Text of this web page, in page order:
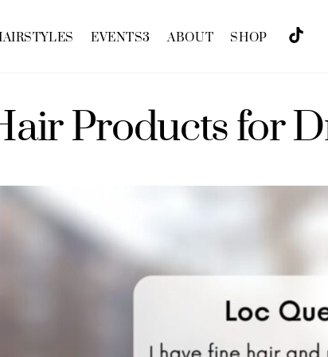
EVENTS3 ABOUT SHOP
Products for